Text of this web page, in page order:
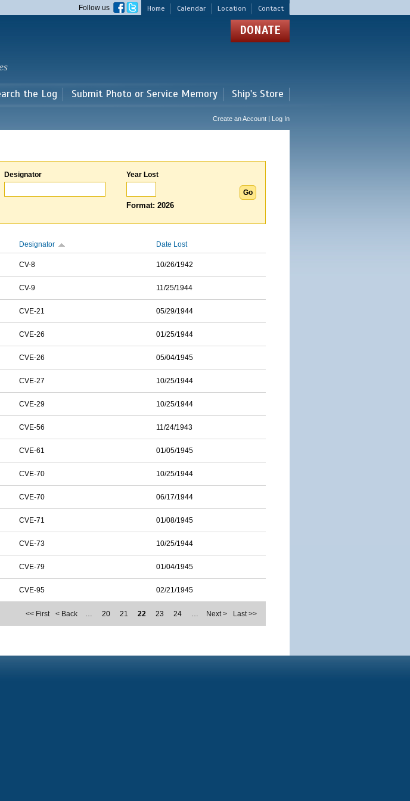
Home Calendar Location Contact
Follow us
DONATE
the Log Submit Photo or Service Memory Ship's Store
Create an Account | Log In
Designator Year Lost
Format: 2026
Designator Date Lost
CV-8 10/26/1942
CV-9 11/25/1944
CVE-21 05/29/1944
CVE-26 01/25/1944
CVE-26 05/04/1945
CVE-27 10/25/1944
CVE-29 10/25/1944
CVE-56 11/24/1943
CVE-61 01/05/1945
CVE-70 10/25/1944
CVE-70 06/17/1944
CVE-71 01/08/1945
CVE-73 10/25/1944
CVE-79 01/04/1945
CVE-95 02/21/1945
<< First < Back … 20 21 22 23 24 … Next > Last >>